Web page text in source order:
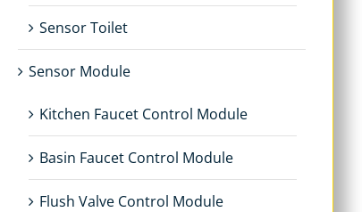
Sensor Toilet
Sensor Module
Kitchen Faucet Control Module
Basin Faucet Control Module
Flush Valve Control Module